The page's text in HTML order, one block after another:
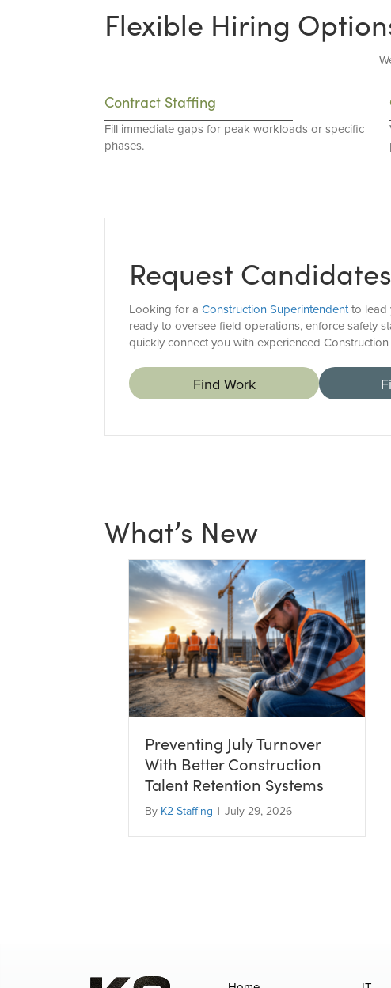
Flexible Hiring
Contract Staffing
Fill immediate gaps for peak workloads or specific
phases.
Request Candidates
Looking for a Construction Superintendentto lead
ready to oversee field operations, enforce safety
quickly connect you with experienced
Find Work
What’s New
Preventing July Turnover
With Better Construction
Talent Retention Systems
By K2 Staffing | July 29, 2026